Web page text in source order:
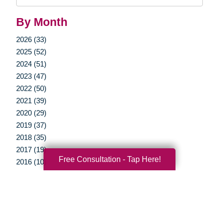
By Month
2026 (33)
2025 (52)
2024 (51)
2023 (47)
2022 (50)
2021 (39)
2020 (29)
2019 (37)
2018 (35)
2017 (19)
2016 (10)
Free Consultation - Tap Here!